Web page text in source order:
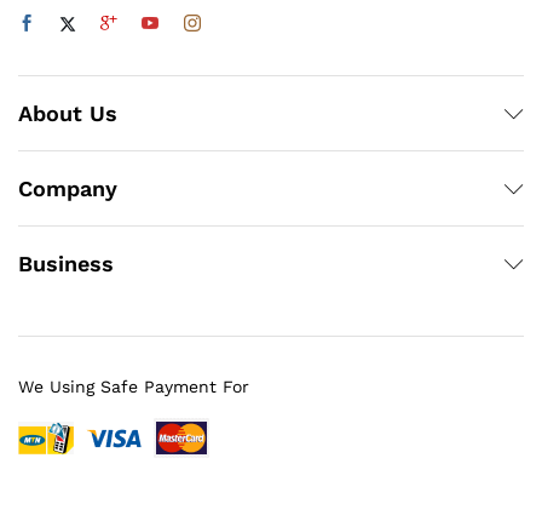
About Us
Company
Business
We Using Safe Payment For